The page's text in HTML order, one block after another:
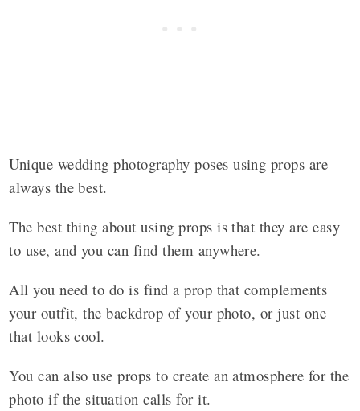
Unique wedding photography poses using props are
always the best.
The best thing about using props is that they are easy
to use, and you can find them anywhere.
All you need to do is find a prop that complements
your outfit, the backdrop of your photo, or just one
that looks cool.
You can also use props to create an atmosphere for the
photo if the situation calls for it.